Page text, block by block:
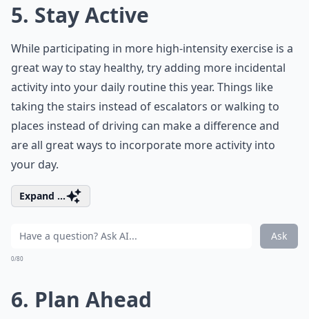
5. Stay Active
While participating in more high-intensity exercise is a
great way to stay healthy, try adding more incidental
activity into your daily routine this year. Things like
taking the stairs instead of escalators or walking to
places instead of driving can make a difference and
are all great ways to incorporate more activity into
your day.
Expand ...
Ask
0/80
6. Plan Ahead